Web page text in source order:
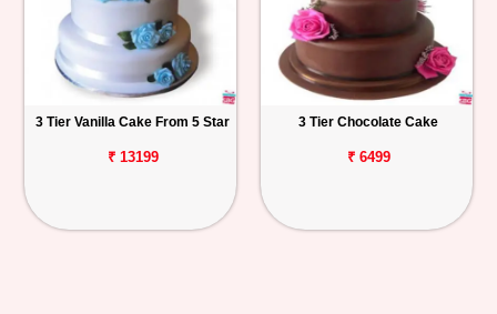
3 Tier Vanilla Cake From 5 Star
₹ 13199
3 Tier Chocolate Cake
₹ 6499